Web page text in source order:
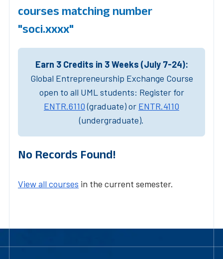
courses matching number
"soci.xxxx"
Earn 3 Credits in 3 Weeks (July 7-24):
Global Entrepreneurship Exchange Course
open to all UML students: Register for
ENTR.6110(graduate) or ENTR.4110
(undergraduate).
No Records Found!
View all courses in the current semester.